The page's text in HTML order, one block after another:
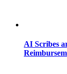
AI Scribes